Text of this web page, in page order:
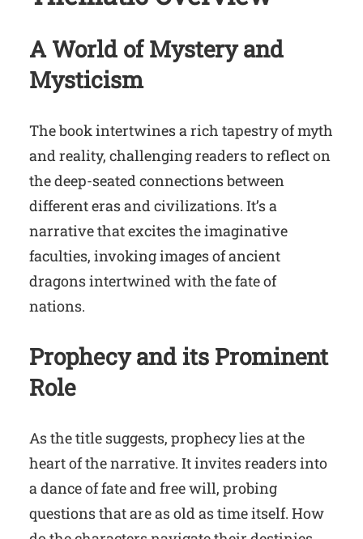
A World of Mystery and
Mysticism
The book intertwines a rich tapestry of myth
and reality, challenging readers to reflect on
the deep-seated connections between
different eras and civilizations. It’s a
narrative that excites the imaginative
faculties, invoking images of ancient
dragons intertwined with the fate of
nations.
Prophecy and its Prominent
Role
As the title suggests, prophecy lies at the
heart of the narrative. It invites readers into
a dance of fate and free will, probing
questions that are as old as time itself. How